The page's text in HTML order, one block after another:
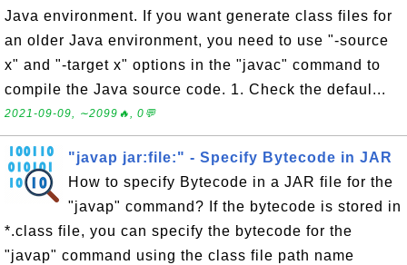
Java environment. If you want generate class files for
an older Java environment, you need to use "-source
x" and "-target x" options in the "javac" command to
compile the Java source code. 1. Check the defaul...
2021-09-09, ∼2099🔥, 0💬
"javap jar:file:" - Specify Bytecode in JAR
How to specify Bytecode in a JAR file for the
"javap" command? If the bytecode is stored in
*.class file, you can specify the bytecode for the
"javap" command using the class file path name